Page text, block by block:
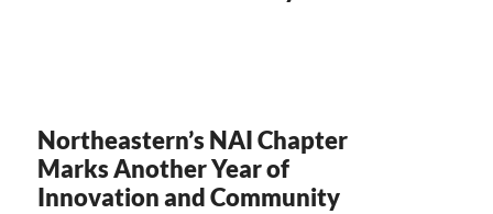
Northeastern’s NAI Chapter
Marks Another Year of
Innovation and Community